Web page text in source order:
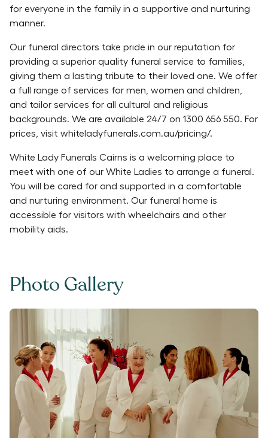
for everyone in the family in a supportive and nurturing
manner.
Our funeral directors take pride in our reputation for
providing a superior quality funeral service to families,
giving them a lasting tribute to their loved one. We offer
a full range of services for men, women and children,
and tailor services for all cultural and religious
backgrounds. We are available 24/7 on 1300 656 550. For
prices, visit whiteladyfunerals.com.au/pricing/.
White Lady Funerals Cairns is a welcoming place to
meet with one of our White Ladies to arrange a funeral.
You will be cared for and supported in a comfortable
and nurturing environment. Our funeral home is
accessible for visitors with wheelchairs and other
mobility aids.
Photo Gallery